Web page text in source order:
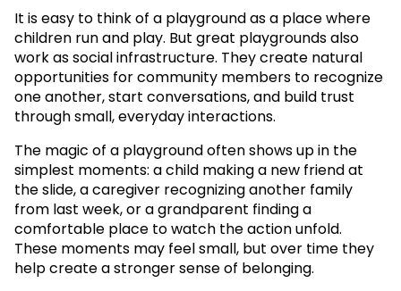
It is easy to think of a playground as a place where
children run and play. But great playgrounds also
work as social infrastructure. They create natural
opportunities for community members to recognize
one another, start conversations, and build trust
through small, everyday interactions.
The magic of a playground often shows up in the
simplest moments: a child making a new friend at
the slide, a caregiver recognizing another family
from last week, or a grandparent finding a
comfortable place to watch the action unfold.
These moments may feel small, but over time they
help create a stronger sense of belonging.